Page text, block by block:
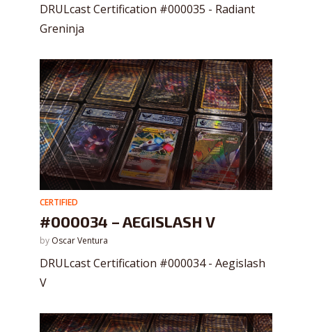
DRULcast Certification #000035 - Radiant
Greninja
CERTIFIED
#000034 – AEGISLASH V
by Oscar Ventura
DRULcast Certification #000034 - Aegislash
V